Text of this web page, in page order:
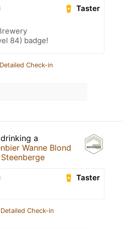
Taster
84) badge!
Check-in
a
Wanne Blond
Taster
Check-in